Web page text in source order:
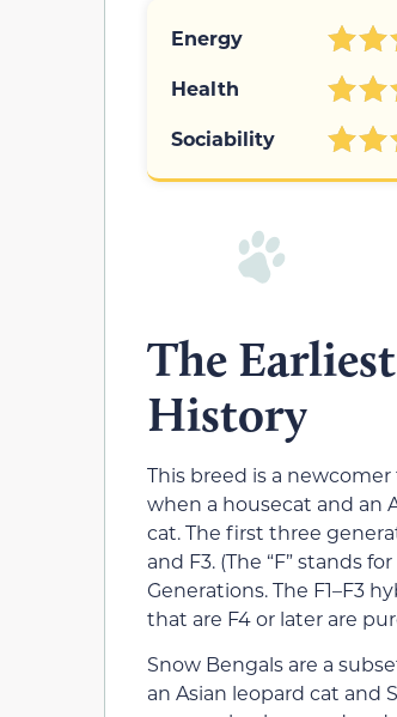
Energy
Health
Sociability
The
History
This breed is a
when a housecat and an
cat. The first three
and F3. (The “F” stands
Generations. The F1–F3
that are F4 or later are
Snow Bengals are a
an Asian leopard cat and